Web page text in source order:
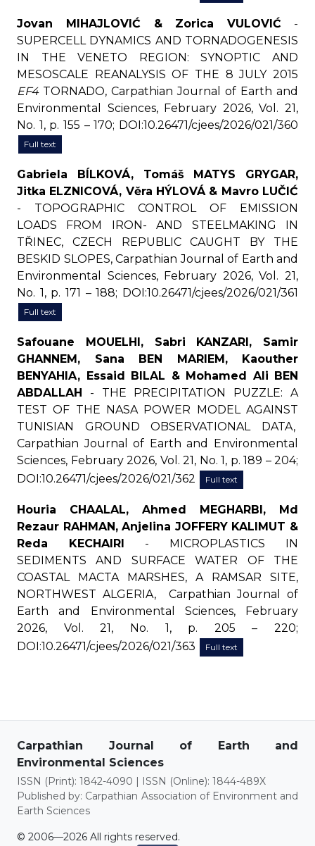
Jovan MIHAJLOVIĆ & Zorica VULOVIĆ -
SUPERCELL DYNAMICS AND TORNADOGENESIS
IN THE VENETO REGION: SYNOPTIC AND
MESOSCALE REANALYSIS OF THE 8 JULY 2015
EF4 TORNADO, Carpathian Journal of Earth and
Environmental Sciences, February 2026, Vol. 21,
No. 1, p. 155 – 170; DOI:10.26471/cjees/2026/021/360
Full text
Gabriela BÍLKOVÁ, Tomáš MATYS GRYGAR,
Jitka ELZNICOVÁ, Věra HÝLOVÁ & Mavro LUČIĆ
- TOPOGRAPHIC CONTROL OF EMISSION
LOADS FROM IRON- AND STEELMAKING IN
TŘINEC, CZECH REPUBLIC CAUGHT BY THE
BESKID SLOPES, Carpathian Journal of Earth and
Environmental Sciences, February 2026, Vol. 21,
No. 1, p. 171 – 188; DOI:10.26471/cjees/2026/021/361
Full text
Safouane MOUELHI, Sabri KANZARI, Samir
GHANNEM, Sana BEN MARIEM, Kaouther
BENYAHIA, Essaid BILAL & Mohamed Ali BEN
ABDALLAH - THE PRECIPITATION PUZZLE: A
TEST OF THE NASA POWER MODEL AGAINST
TUNISIAN GROUND OBSERVATIONAL DATA,
Carpathian Journal of Earth and Environmental
Sciences, February 2026, Vol. 21, No. 1, p. 189 – 204;
DOI:10.26471/cjees/2026/021/362
Full text
Houria CHAALAL, Ahmed MEGHARBI, Md
Rezaur RAHMAN, Anjelina JOFFERY KALIMUT &
Reda KECHAIRI - MICROPLASTICS IN
SEDIMENTS AND SURFACE WATER OF THE
COASTAL MACTA MARSHES, A RAMSAR SITE,
NORTHWEST ALGERIA, Carpathian Journal of
Earth and Environmental Sciences, February
2026, Vol. 21, No. 1, p. 205 – 220;
DOI:10.26471/cjees/2026/021/363
Full text
Carpathian Journal of Earth and
Environmental Sciences
ISSN (Print): 1842-4090 | ISSN (Online): 1844-489X
Published by: Carpathian Association of Environment and
Earth Sciences
© 2006—2026 All rights reserved.